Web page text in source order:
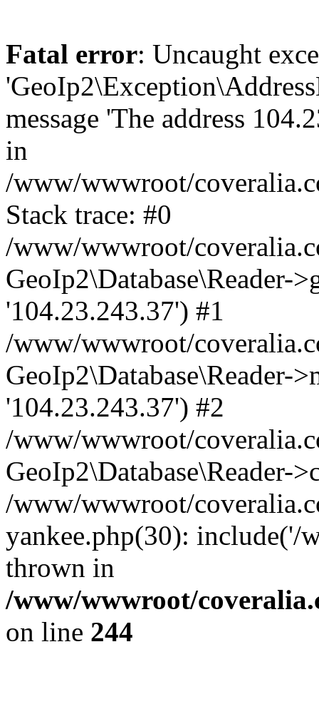
Fatal error: Uncaught
message 'The address
in
/www/wwwroot/
Stack trace: #0
/www/wwwroot/
GeoIp2\Database\Reader-
'104.23.243.37') #1
/www/wwwroot/
GeoIp2\Database\Reader-
'104.23.243.37') #2
/www/wwwroot/
GeoIp2\Database\Reader-
/www/wwwroot/
yankee.php(30):
thrown in
/www/wwwroot/
on line 244